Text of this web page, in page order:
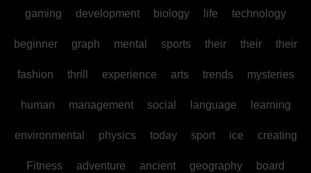
gaming development biology life technology
beginner graph mental sports their their their
fashion thrill experience arts trends mysteries
human management social language learning
environmental physics today sport ice creating
Fitness adventure ancient geography board